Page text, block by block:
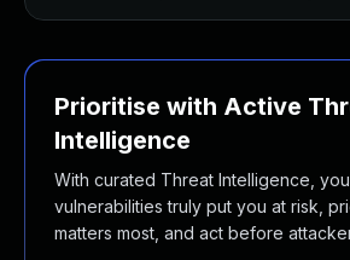
Prioritise with Active
Intelligence
With curated Threat Intelligence,
vulnerabilities truly put you at risk,
matters most, and act before